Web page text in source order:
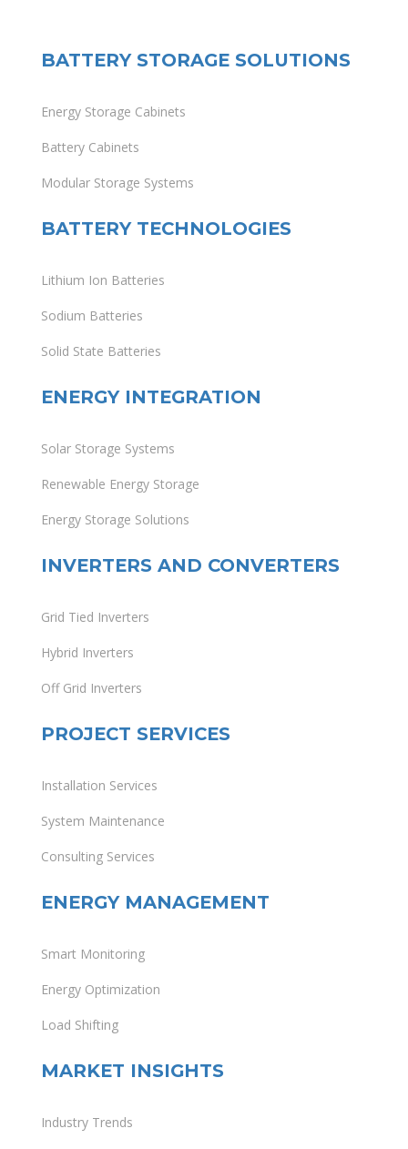
BATTERY STORAGE SOLUTIONS
Energy Storage Cabinets
Battery Cabinets
Modular Storage Systems
BATTERY TECHNOLOGIES
Lithium Ion Batteries
Sodium Batteries
Solid State Batteries
ENERGY INTEGRATION
Solar Storage Systems
Renewable Energy Storage
Energy Storage Solutions
INVERTERS AND CONVERTERS
Grid Tied Inverters
Hybrid Inverters
Off Grid Inverters
PROJECT SERVICES
Installation Services
System Maintenance
Consulting Services
ENERGY MANAGEMENT
Smart Monitoring
Energy Optimization
Load Shifting
MARKET INSIGHTS
Industry Trends